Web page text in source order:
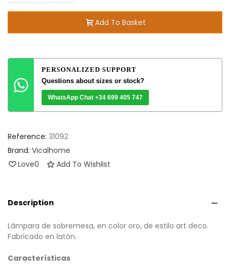
Add To Basket
PERSONALIZED SUPPORT
Questions about sizes or stock?
WhatsApp Chat +34 699 405 747
Reference: 31092
Brand: Vicalhome
Love0 Add To Wishlist
Description
Lámpara de sobremesa, en color oro, de estilo art deco.
Fabricado en latón.
Características